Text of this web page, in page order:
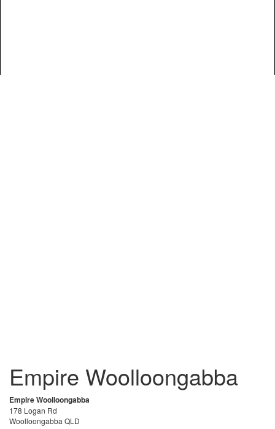
Empire Woolloongabba
Empire Woolloongabba
178 Logan Rd
Woolloongabba QLD